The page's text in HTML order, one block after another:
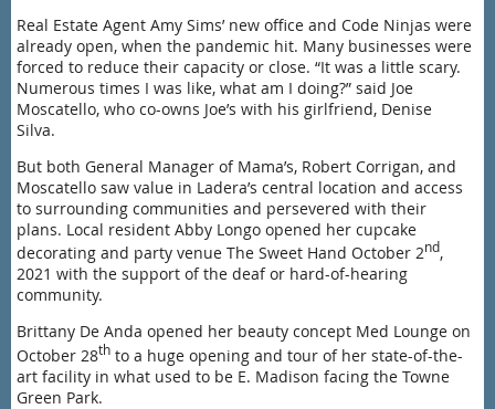
Real Estate Agent Amy Sims’ new office and Code Ninjas were
already open, when the pandemic hit. Many businesses were
forced to reduce their capacity or close. “It was a little scary.
Numerous times I was like, what am I doing?” said Joe
Moscatello, who co-owns Joe’s with his girlfriend, Denise
Silva.
But both General Manager of Mama’s, Robert Corrigan, and
Moscatello saw value in Ladera’s central location and access
to surrounding communities and persevered with their
plans. Local resident Abby Longo opened her cupcake
decorating and party venue The Sweet Hand October 2nd,
2021 with the support of the deaf or hard-of-hearing
community.
Brittany De Anda opened her beauty concept Med Lounge on
October 28th to a huge opening and tour of her state-of-the-
art facility in what used to be E. Madison facing the Towne
Green Park.